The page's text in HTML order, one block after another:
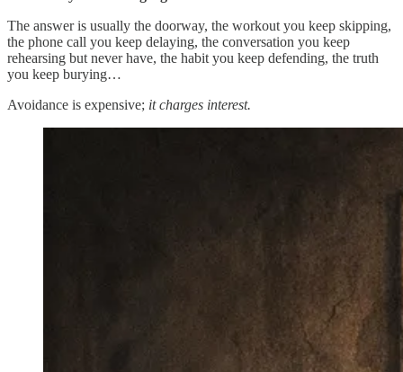
The answer is usually the doorway, the workout you keep skipping,
the phone call you keep delaying, the conversation you keep
rehearsing but never have, the habit you keep defending, the truth
you keep burying…
Avoidance is expensive; it charges interest.